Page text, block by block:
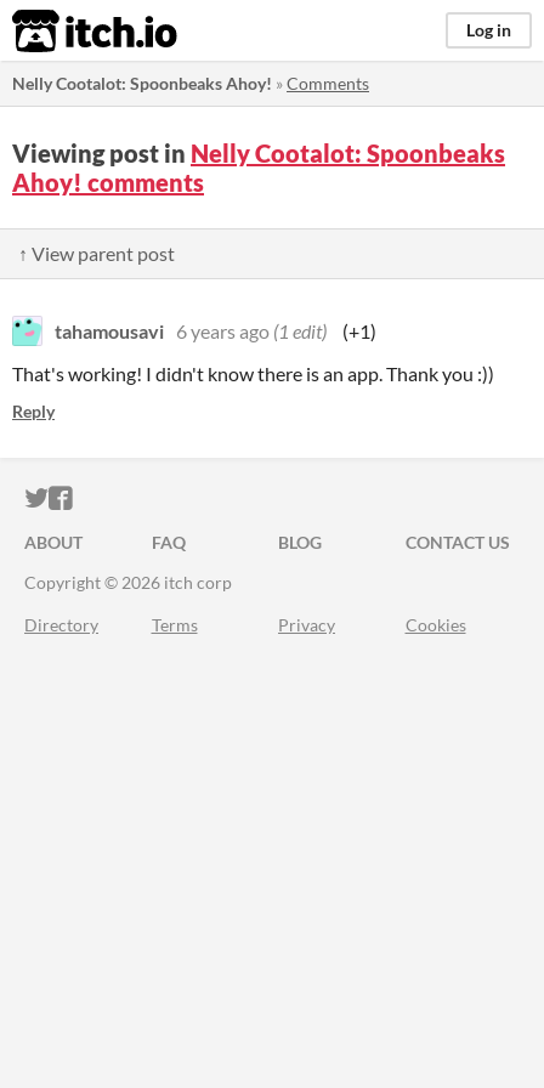
itch.io Log in
Nelly Cootalot: Spoonbeaks Ahoy! »Comments
Viewing post in Nelly Cootalot: Spoonbeaks
Ahoy! comments
↑ View parent post
tahamousavi 6 years ago (1 edit)
(+1)
That's working! I didn't know there is an app. Thank you :))
Reply
ITCH.IO ON TWITTER
ITCH.IO ON FACEBOOK
ABOUT FAQ BLOG
CONTACT US
Copyright © 2026 itch corp
Directory Terms Privacy Cookies